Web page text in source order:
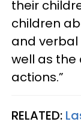
their
children
and
well as the
actions.”
RELATED: